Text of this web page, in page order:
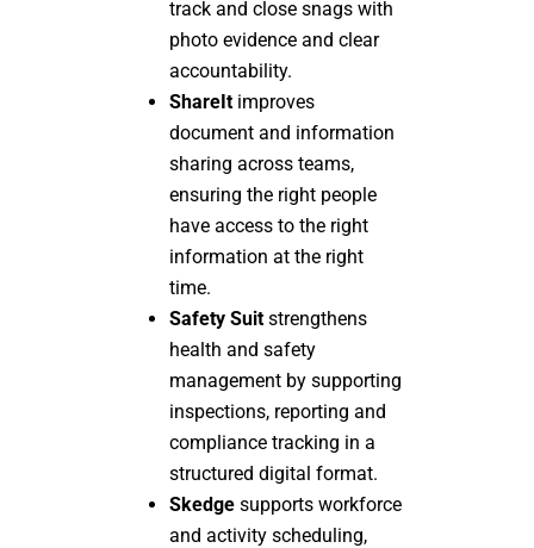
track and close snags with
photo evidence and clear
accountability.
ShareIt improves
document and information
sharing across teams,
ensuring the right people
have access to the right
information at the right
time.
Safety Suit strengthens
health and safety
management by supporting
inspections, reporting and
compliance tracking in a
structured digital format.
Skedge supports workforce
and activity scheduling,